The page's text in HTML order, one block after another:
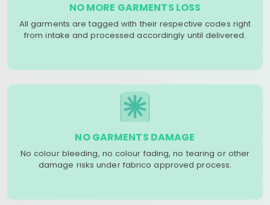
NO MORE GARMENTS LOSS
All garments are tagged with their respective codes right
from intake and processed accordingly until delivered.
NO GARMENTS DAMAGE
No colour bleeding, no colour fading, no tearing or other
damage risks under fabrico approved process.